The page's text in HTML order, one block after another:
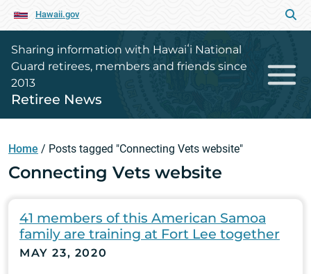
Hawaii.gov
Sharing information with Hawaiʻi National
Guard retirees, members and friends since
2013
Retiree News
Home / Posts tagged "Connecting Vets website"
Connecting Vets website
41 members of this American Samoa
family are training at Fort Lee together
MAY 23, 2020